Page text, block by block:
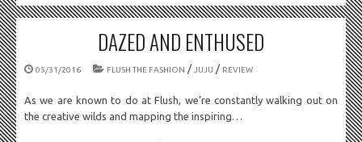
DAZED AND ENTHUSED
05/31/2016 FLUSH THE FASHION / JUJU / REVIEW
As we are known to do at Flush, we’re constantly walking out on
the creative wilds and mapping the inspiring…